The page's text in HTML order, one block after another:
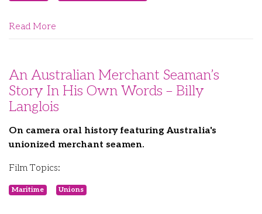
Read More
An Australian Merchant Seaman’s
Story In His Own Words – Billy
Langlois
On camera oral history featuring Australia's
unionized merchant seamen.
Film Topics:
Maritime Unions